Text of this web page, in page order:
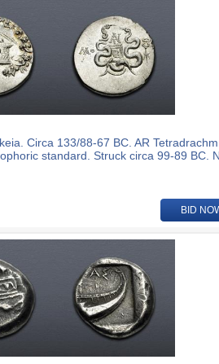
Circa 133/88-67 BC. AR Tetradrachm
standard. Struck circa 99-89 BC.
BID